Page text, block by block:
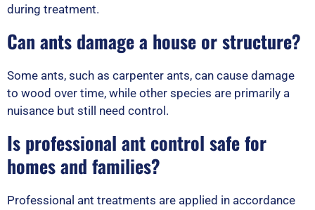
during treatment.
Can ants damage a house or structure?
Some ants, such as carpenter ants, can cause damage
to wood over time, while other species are primarily a
nuisance but still need control.
Is professional ant control safe for
homes and families?
Professional ant treatments are applied in accordance